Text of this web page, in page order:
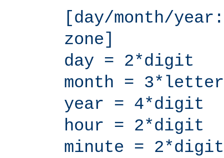
[day/month/
zone]
day = 2*digit
month = 3*letter
year = 4*digit
hour = 2*digit
minute = 2*digit